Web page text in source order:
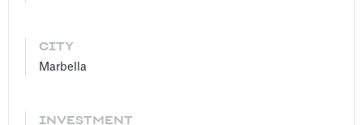
CITY
Marbella
INVESTMENT